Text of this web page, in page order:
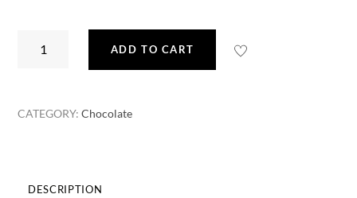
ADD TO CART
CATEGORY:Chocolate
DESCRIPTION